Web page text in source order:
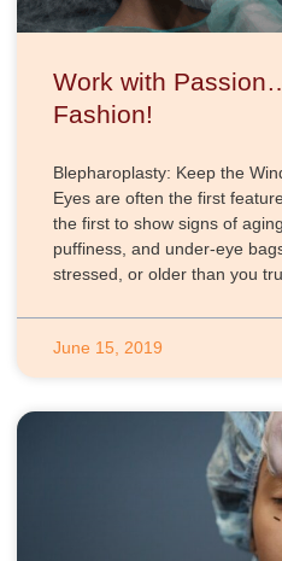
Work with
Fashion!
Blepharoplasty: Keep the
Eyes are often the first
the first to show signs of
puffiness, and under-eye
stressed, or older than you
June 15, 2019